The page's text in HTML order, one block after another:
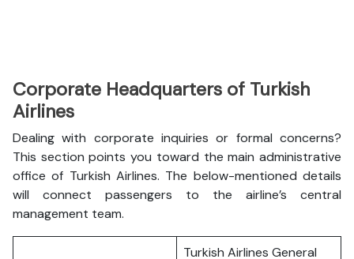
Corporate Headquarters of Turkish
Airlines
Dealing with corporate inquiries or formal concerns?
This section points you toward the main administrative
office of Turkish Airlines. The below-mentioned details
will connect passengers to the airline’s central
management team.
Turkish Airlines General